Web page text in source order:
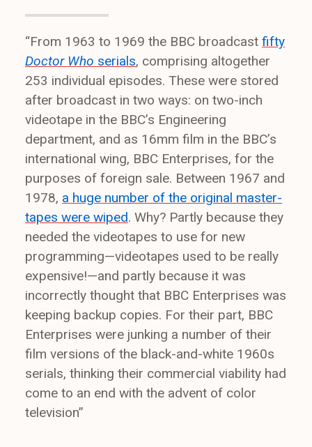
“From 1963 to 1969 the BBC broadcast fifty
Doctor Who serials, comprising altogether
253 individual episodes. These were stored
after broadcast in two ways: on two-inch
videotape in the BBC’s Engineering
department, and as 16mm film in the BBC’s
international wing, BBC Enterprises, for the
purposes of foreign sale. Between 1967 and
1978, a huge number of the original master-
tapes were wiped. Why? Partly because they
needed the videotapes to use for new
programming—videotapes used to be really
expensive!—and partly because it was
incorrectly thought that BBC Enterprises was
keeping backup copies. For their part, BBC
Enterprises were junking a number of their
film versions of the black-and-white 1960s
serials, thinking their commercial viability had
come to an end with the advent of color
television”